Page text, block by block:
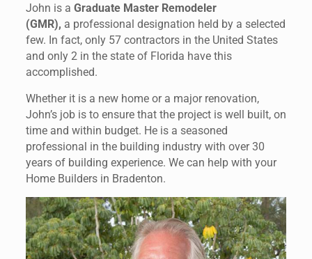
John is a Graduate Master Remodeler
(GMR), a professional designation held by a selected
few. In fact, only 57 contractors in the United States
and only 2 in the state of Florida have this
accomplished.
Whether it is a new home or a major renovation,
John’s job is to ensure that the project is well built, on
time and within budget. He is a seasoned
professional in the building industry with over 30
years of building experience. We can help with your
Home Builders in Bradenton.